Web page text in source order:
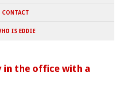
CONTACT
IS EDDIE
in the office with a